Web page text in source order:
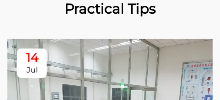
Practical Tips
14
Jul